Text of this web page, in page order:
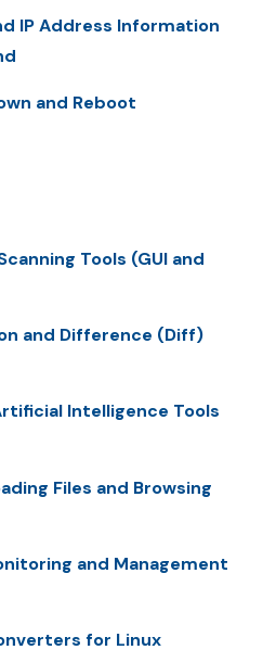
IP Address Information
and Reboot
Tools (GUI and
and Difference (Diff)
Intelligence Tools
Files and Browsing
and Management
for Linux